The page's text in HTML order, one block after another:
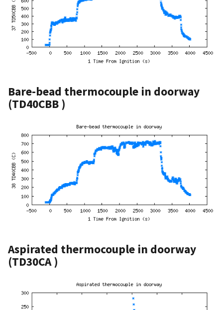
Bare-bead thermocouple in doorway
(TD40CBB )
Aspirated thermocouple in doorway
(TD30CA )